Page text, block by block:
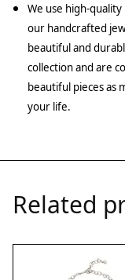
We use high-
our handcrafted
beautiful and
collection and are
beautiful pieces as
your life.
Related